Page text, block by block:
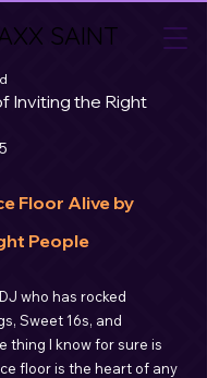
SAINT
Inviting the Right
Floor Alive by
People
who has rocked
Sweet 16s, and
thing I know for sure is
floor is the heart of any